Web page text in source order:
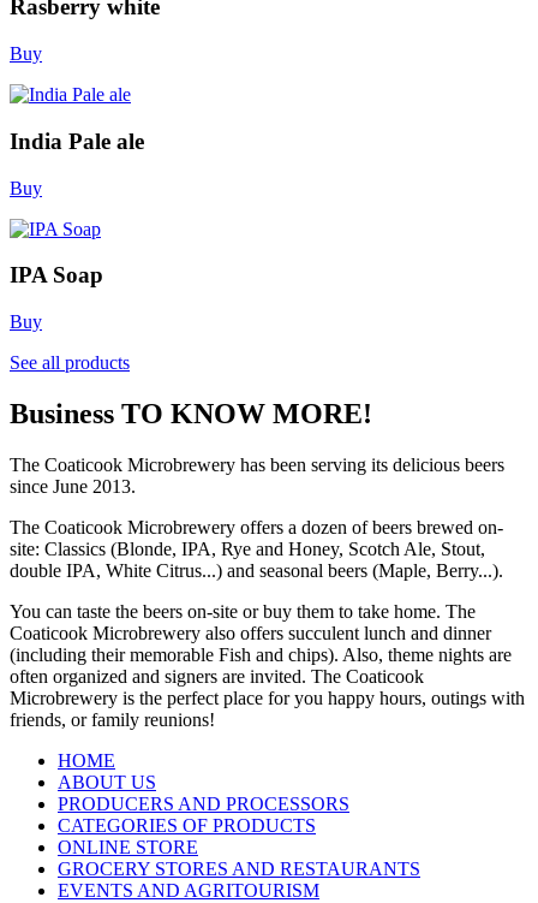
Rasberry white
Buy
India Pale ale
Buy
IPA Soap
Buy
See all products
Business TO KNOW MORE!
The Coaticook Microbrewery has been serving its delicious beers
since June 2013.
The Coaticook Microbrewery offers a dozen of beers brewed on-
site: Classics (Blonde, IPA, Rye and Honey, Scotch Ale, Stout,
double IPA, White Citrus...) and seasonal beers (Maple, Berry...).
You can taste the beers on-site or buy them to take home. The
Coaticook Microbrewery also offers succulent lunch and dinner
(including their memorable Fish and chips). Also, theme nights are
often organized and signers are invited. The Coaticook
Microbrewery is the perfect place for you happy hours, outings with
friends, or family reunions!
HOME
ABOUT US
PRODUCERS AND PROCESSORS
CATEGORIES OF PRODUCTS
ONLINE STORE
GROCERY STORES AND RESTAURANTS
EVENTS AND AGRITOURISM